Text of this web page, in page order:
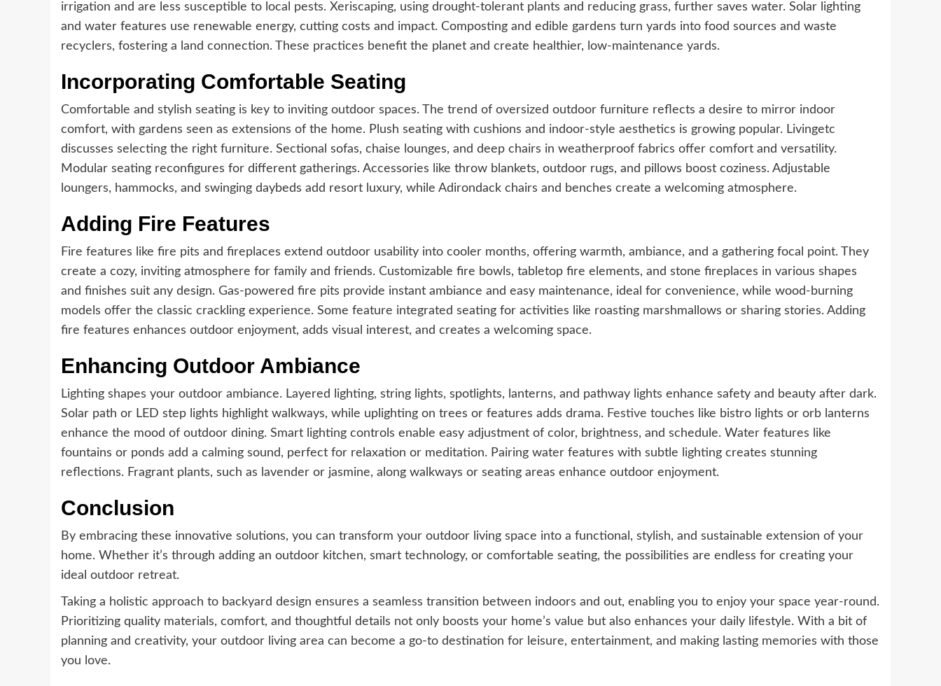
irrigation and are less susceptible to local pests. Xeriscaping, using drought-tolerant plants and reducing grass, further saves water. Solar lighting
and water features use renewable energy, cutting costs and impact. Composting and edible gardens turn yards into food sources and waste
recyclers, fostering a land connection. These practices benefit the planet and create healthier, low-maintenance yards.
Incorporating Comfortable Seating
Comfortable and stylish seating is key to inviting outdoor spaces. The trend of oversized outdoor furniture reflects a desire to mirror indoor
comfort, with gardens seen as extensions of the home. Plush seating with cushions and indoor-style aesthetics is growing popular. Livingetc
discusses selecting the right furniture. Sectional sofas, chaise lounges, and deep chairs in weatherproof fabrics offer comfort and versatility.
Modular seating reconfigures for different gatherings. Accessories like throw blankets, outdoor rugs, and pillows boost coziness. Adjustable
loungers, hammocks, and swinging daybeds add resort luxury, while Adirondack chairs and benches create a welcoming atmosphere.
Adding Fire Features
Fire features like fire pits and fireplaces extend outdoor usability into cooler months, offering warmth, ambiance, and a gathering focal point. They
create a cozy, inviting atmosphere for family and friends. Customizable fire bowls, tabletop fire elements, and stone fireplaces in various shapes
and finishes suit any design. Gas-powered fire pits provide instant ambiance and easy maintenance, ideal for convenience, while wood-burning
models offer the classic crackling experience. Some feature integrated seating for activities like roasting marshmallows or sharing stories. Adding
fire features enhances outdoor enjoyment, adds visual interest, and creates a welcoming space.
Enhancing Outdoor Ambiance
Lighting shapes your outdoor ambiance. Layered lighting, string lights, spotlights, lanterns, and pathway lights enhance safety and beauty after dark.
Solar path or LED step lights highlight walkways, while uplighting on trees or features adds drama. Festive touches like bistro lights or orb lanterns
enhance the mood of outdoor dining. Smart lighting controls enable easy adjustment of color, brightness, and schedule. Water features like
fountains or ponds add a calming sound, perfect for relaxation or meditation. Pairing water features with subtle lighting creates stunning
reflections. Fragrant plants, such as lavender or jasmine, along walkways or seating areas enhance outdoor enjoyment.
Conclusion
By embracing these innovative solutions, you can transform your outdoor living space into a functional, stylish, and sustainable extension of your
home. Whether it’s through adding an outdoor kitchen, smart technology, or comfortable seating, the possibilities are endless for creating your
ideal outdoor retreat.
Taking a holistic approach to backyard design ensures a seamless transition between indoors and out, enabling you to enjoy your space year-round.
Prioritizing quality materials, comfort, and thoughtful details not only boosts your home’s value but also enhances your daily lifestyle. With a bit of
planning and creativity, your outdoor living area can become a go-to destination for leisure, entertainment, and making lasting memories with those
you love.